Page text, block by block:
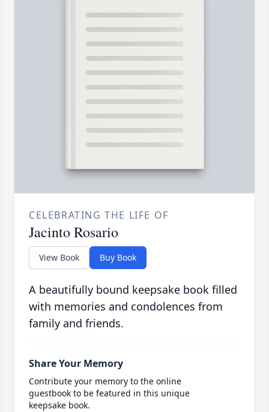
CELEBRATING THE LIFE OF
Jacinto Rosario
View Book Buy Book
A beautifully bound keepsake book filled
with memories and condolences from
family and friends.
Share Your Memory
Contribute your memory to the online
guestbook to be featured in this unique
keepsake book.